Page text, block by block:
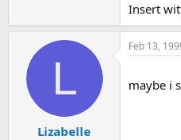
Insert
L
Lizabelle
Feb 13,
maybe i